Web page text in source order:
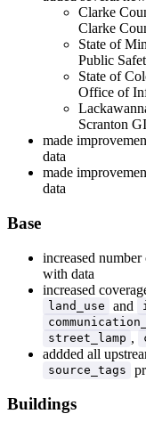
Clarke
Clarke
State of
Public
State of
Office of
Scranton
made
data
made
data
Base
increased
with data
increased
land_use and
street_lamp ,
addded all
source_tags
Buildings